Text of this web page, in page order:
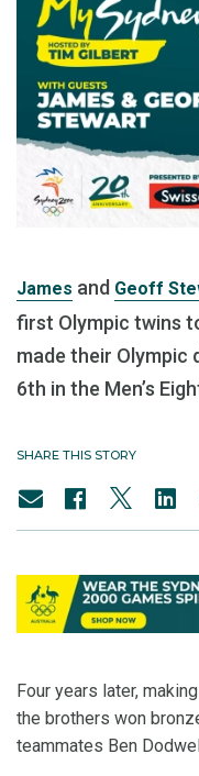
James and Geoff
first Olympic twins
made their Olympic
6th in the Men’s
SHARE THIS STORY
Four years later,
the brothers won
teammates Ben